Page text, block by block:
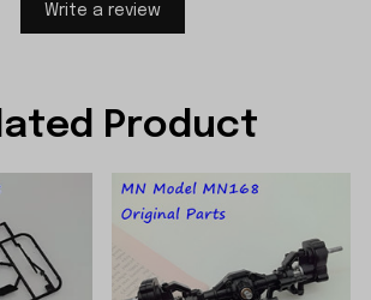
Write a review
Product